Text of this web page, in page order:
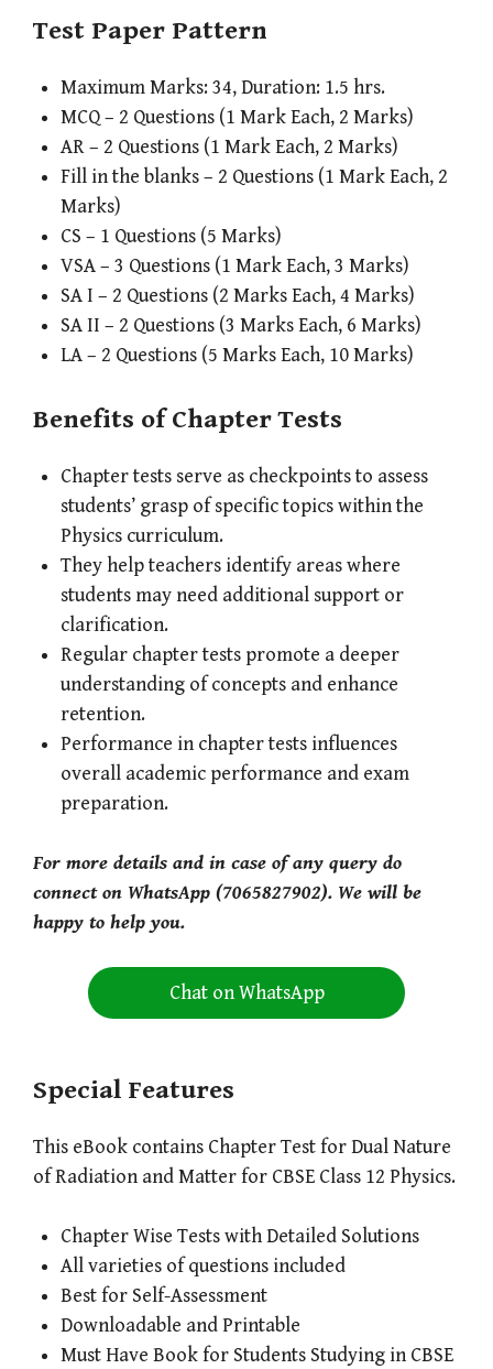
Test Paper Pattern
Maximum Marks: 34, Duration: 1.5 hrs.
MCQ – 2 Questions (1 Mark Each, 2 Marks)
AR – 2 Questions (1 Mark Each, 2 Marks)
Fill in the blanks – 2 Questions (1 Mark Each, 2
Marks)
CS – 1 Questions (5 Marks)
VSA – 3 Questions (1 Mark Each, 3 Marks)
SA I – 2 Questions (2 Marks Each, 4 Marks)
SA II – 2 Questions (3 Marks Each, 6 Marks)
LA – 2 Questions (5 Marks Each, 10 Marks)
Benefits of Chapter Tests
Chapter tests serve as checkpoints to assess
students’ grasp of specific topics within the
Physics curriculum.
They help teachers identify areas where
students may need additional support or
clarification.
Regular chapter tests promote a deeper
understanding of concepts and enhance
retention.
Performance in chapter tests influences
overall academic performance and exam
preparation.
For more details and in case of any query do
connect on WhatsApp (7065827902). We will be
happy to help you.
Chat on WhatsApp
Special Features
This eBook contains Chapter Test for Dual Nature
of Radiation and Matter for CBSE Class 12 Physics.
Chapter Wise Tests with Detailed Solutions
All varieties of questions included
Best for Self-Assessment
Downloadable and Printable
Must Have Book for Students Studying in CBSE